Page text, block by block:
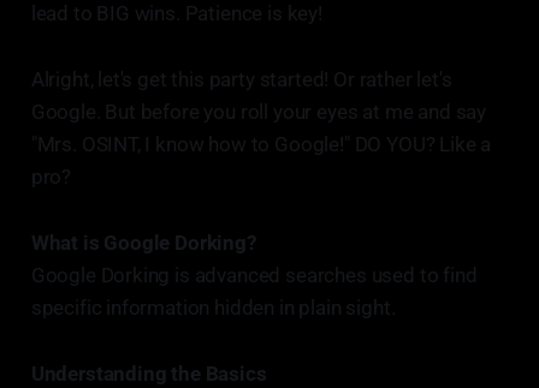
lead to BIG wins. Patience is key!
Alright, let's get this party started! Or rather let's
Google. But before you roll your eyes at me and say
"Mrs. OSINT, I know how to Google!" DO YOU? Like a
pro?
What is Google Dorking?
Google Dorking is advanced searches used to find
specific information hidden in plain sight.
Understanding the Basics